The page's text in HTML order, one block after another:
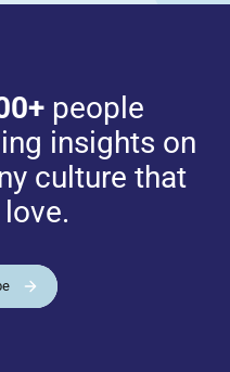
people
insights on
culture that